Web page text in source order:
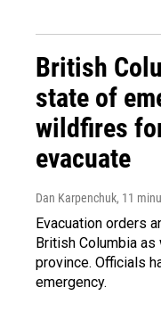
British
state of
wildfires
evacuate
Dan Karpenchuk, 11
Evacuation orders
British Columbia
province. Officials
emergency.